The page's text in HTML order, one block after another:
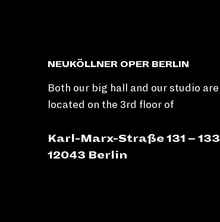
NEUKÖLLNER OPER BERLIN
Both our big hall and our studio are
located on the 3rd floor of
Karl-Marx-Straße 131 – 133
12043 Berlin